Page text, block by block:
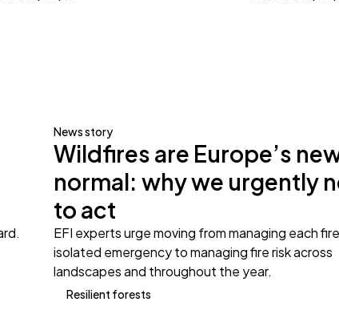
News story
Wildfires are Europe’s
normal: why we urgently
to act
EFI experts urge moving from managing each
isolated emergency to managing fire risk across
landscapes and throughout the year.
Resilient forests